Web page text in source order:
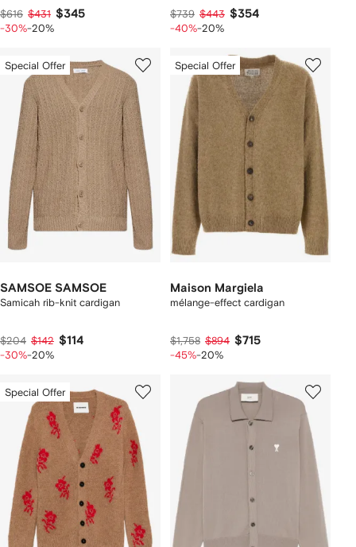
$616 $431 $345
-30%-20%
$739 $443 $354
-40%-20%
Special Offer
SAMSOE SAMSOE
Samicah rib-knit cardigan
$204 $142 $114
-30%-20%
Special Offer
Maison Margiela
mélange-effect cardigan
$1,758 $894 $715
-45%-20%
Special Offer